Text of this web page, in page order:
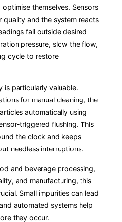
themselves. Sensors
and the system reacts
fall outside desired
pressure, slow the flow,
cycle to restore
is particularly valuable.
for manual cleaning, the
automatically using
triggered flushing. This
the clock and keeps
needless interruptions.
and beverage processing,
and manufacturing, this
Small impurities can lead
automated systems help
they occur.